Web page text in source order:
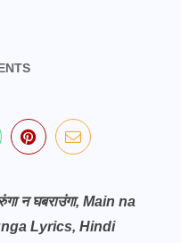
न घबराउंगा, Main na
Lyrics, Hindi